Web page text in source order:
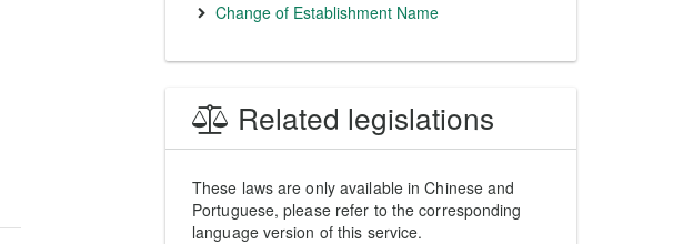
Change of Establishment Name
Related legislations
These laws are only available in Chinese and
Portuguese, please refer to the corresponding
language version of this service.